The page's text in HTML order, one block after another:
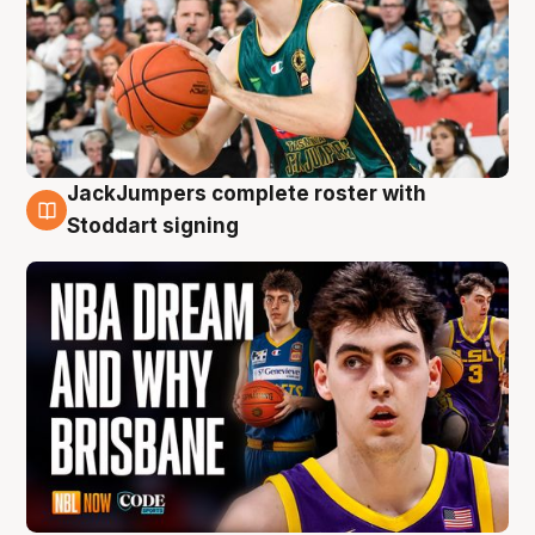
6 Aug
JackJumpers complete roster with
Stoddart signing